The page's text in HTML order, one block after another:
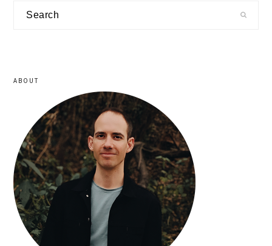
Search
ABOUT